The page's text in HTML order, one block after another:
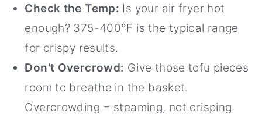
Check the Temp: Is your air fryer hot
enough? 375-400°F is the typical range
for crispy results.
Don't Overcrowd: Give those tofu pieces
room to breathe in the basket.
Overcrowding = steaming, not crisping.